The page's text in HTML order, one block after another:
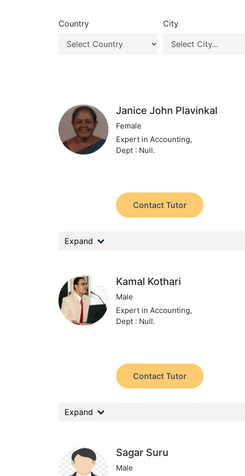
Country City
Janice John Plavinkal
Female
Expert in Accounting,
Dept : Null.
Contact Tutor
Expand
Kamal Kothari
Male
Expert in Accounting,
Dept : Null.
Contact Tutor
Expand
Sagar Suru
Male